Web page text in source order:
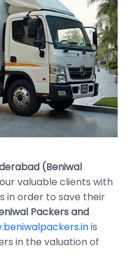
(Beniwal
valuable clients with
in order to save their
Packers and
is
in the valuation of